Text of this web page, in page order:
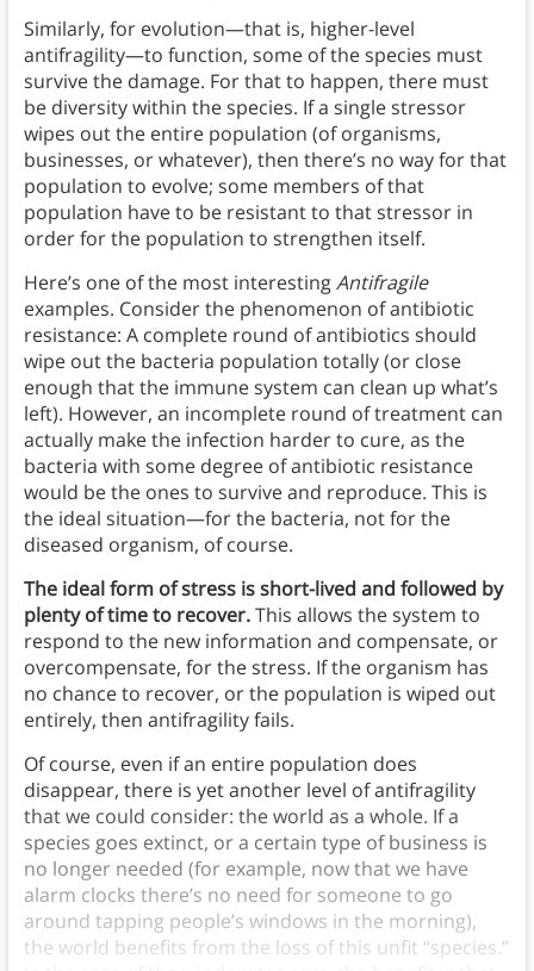
Similarly, for evolution—that is, higher-level
antifragility—to function, some of the species must
survive the damage. For that to happen, there must
be diversity within the species. If a single stressor
wipes out the entire population (of organisms,
businesses, or whatever), then there’s no way for that
population to evolve; some members of that
population have to be resistant to that stressor in
order for the population to strengthen itself.
Here’s one of the most interestingAntifragile
examples. Consider the phenomenon of antibiotic
resistance: A complete round of antibiotics should
wipe out the bacteria population totally (or close
enough that the immune system can clean up what’s
left). However, an incomplete round of treatment can
actually make the infection harder to cure, as the
bacteria with some degree of antibiotic resistance
would be the ones to survive and reproduce. This is
the ideal situation—for the bacteria, not for the
diseased organism, of course.
The ideal form of stress is short-lived and followed by
plenty of time to recover.This allows the system to
respond to the new information and compensate, or
overcompensate, for the stress. If the organism has
no chance to recover, or the population is wiped out
entirely, then antifragility fails.
Of course, even if an entire population does
disappear, there is yet another level of antifragility
that we could consider: the world as a whole. If a
species goes extinct, or a certain type of business is
no longer needed (for example, now that we have
alarm clocks there’s no need for someone to go
around tapping people’s windows in the morning),
the world benefits from the loss of this unfit “species.”